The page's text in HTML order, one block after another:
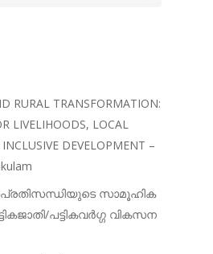
RURAL TRANSFORMATION:
LIVELIHOODS, LOCAL
DEVELOPMENT –
സാമൂഹിക
പട്ടികവർഗ്ഗ വികസന